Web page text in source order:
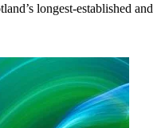
longest-established and